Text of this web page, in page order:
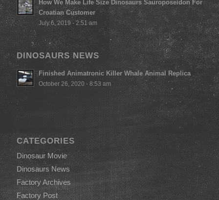
How We Make Life Size Dinosaurs Sauroposeidon For
Croatian Customer
July 6, 2019 - 2:51 am
DINOSAURS NEWS
Finished Animatronic Killer Whale Animal Replica
October 26, 2020 - 8:53 am
CATEGORIES
Dinosaur Movie
Dinosaurs News
Factory Archives
Factory Post